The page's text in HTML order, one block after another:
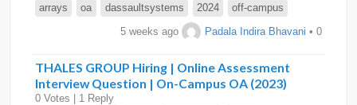
arrays
oa dassaultsystems 2024 off-campus
5 weeks ago Padala Indira Bhavani • 0
THALES GROUP Hiring | Online Assessment
Interview Question | On-Campus OA (2023)
0 Votes | 1 Reply